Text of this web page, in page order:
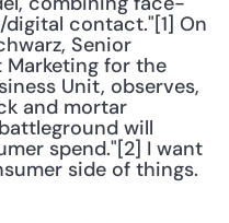
contact."[1] On
Senior
for the
Unit, observes,
and mortar
will
spend."[2] I want
side of things.